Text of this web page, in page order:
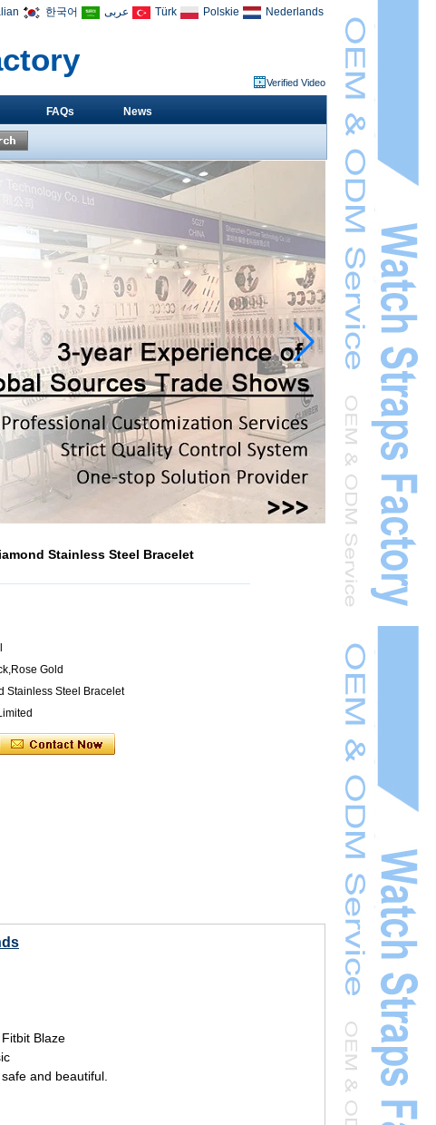
한국어 عربى Türk Polskie Nederlands
Verified Video
FAQs News
Stainless Steel Bracelet
Gold
Stainless Steel Bracelet
Blaze
and beautiful.